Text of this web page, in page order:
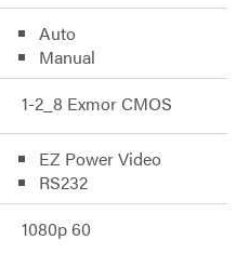
Auto
Manual
1-2_8 Exmor CMOS
EZ Power Video
RS232
1080p 60